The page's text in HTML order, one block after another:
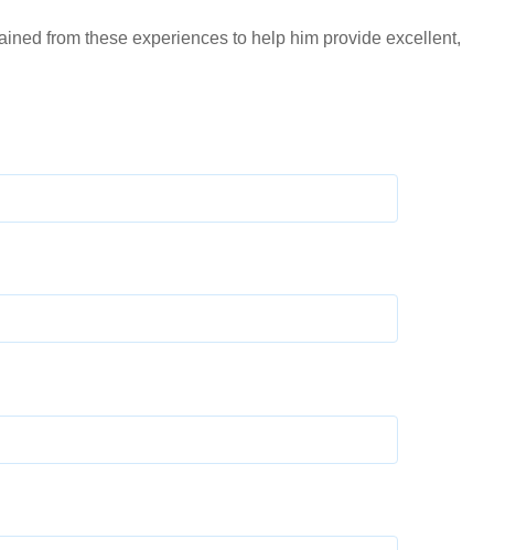
from these experiences to help him provide excellent,